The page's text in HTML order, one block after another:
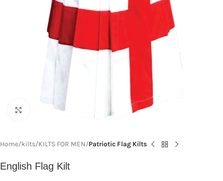
Click to enlarge
Home kilts KILTS FOR MEN Patriotic Flag Kilts
English Flag Kilt